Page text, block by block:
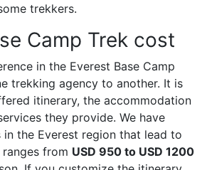
trekkers.
Camp Trek cost
in the Everest Base Camp
trekking agency to another. It is
itinerary, the accommodation
they provide. We have
the Everest region that lead to
from USD 950 to USD 1200